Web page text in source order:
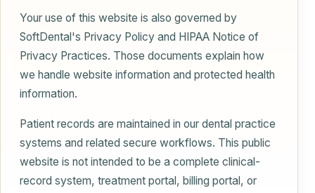
Your use of this website is also governed by
SoftDental's Privacy Policy and HIPAA Notice of
Privacy Practices. Those documents explain how
we handle website information and protected health
information.
Patient records are maintained in our dental practice
systems and related secure workflows. This public
website is not intended to be a complete clinical-
record system, treatment portal, billing portal, or